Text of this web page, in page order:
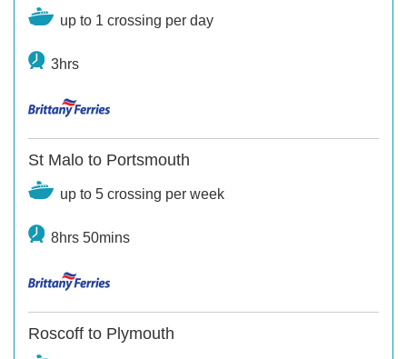
up to 1 crossing per day
3hrs
St Malo to Portsmouth
up to 5 crossing per week
8hrs 50mins
Roscoff to Plymouth